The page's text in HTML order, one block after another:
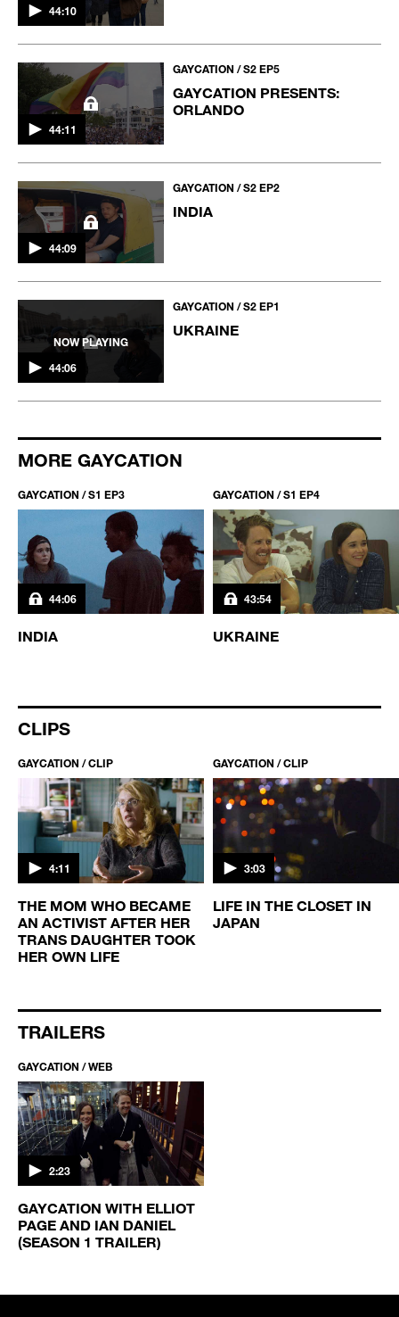
44:10
44:11
GAYCATION / S2 EP5
GAYCATION PRESENTS:
ORLANDO
44:09
GAYCATION / S2 EP2
INDIA
NOW PLAYING
44:06
GAYCATION / S2 EP1
UKRAINE
MORE GAYCATION
GAYCATION / S1 EP3
44:06
INDIA
GAYCATION / S1 EP4
43:54
UKRAINE
CLIPS
GAYCATION / CLIP
4:11
THE MOM WHO BECAME
AN ACTIVIST AFTER HER
TRANS DAUGHTER TOOK
HER OWN LIFE
GAYCATION / CLIP
3:03
LIFE IN THE CLOSET IN
JAPAN
TRAILERS
GAYCATION / WEB
2:23
GAYCATION WITH ELLIOT
PAGE AND IAN DANIEL
(SEASON 1 TRAILER)